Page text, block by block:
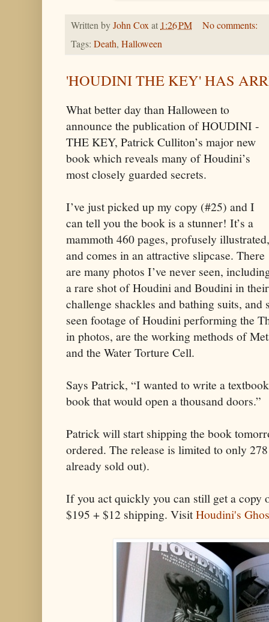
Written byJohn Coxat1:26 PM
No comments:
Tags: Death, Halloween
'HOUDINI THE KEY' HAS
What better day than Halloween to
announce the publication of HOUDINI -
THE KEY, Patrick Culliton’s major new
book which reveals many of Houdini’s
most closely guarded secrets.
I’ve just picked up my copy (#25) and I
can tell you the book is a stunner! It’s a
mammoth 460 pages, profusely illustrated,
and comes in an attractive slipcase. There
are many photos I’ve never seen,
a rare shot of Houdini and Boudini in their
challenge shackles and bathing suits,
seen footage of Houdini performing the
in photos, are the working methods of
and the Water Torture Cell.
Says Patrick, “I wanted to write a
book that would open a thousand doors.”
Patrick will start shipping the book
ordered. The release is limited to only
already sold out).
If you act quickly you can still get a copy
$195 + $12 shipping. VisitHoudini's